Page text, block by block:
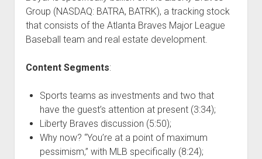
Group (NASDAQ: BATRA, BATRK), a tracking stock
that consists of the Atlanta Braves Major League
Baseball team and real estate development.
Content Segments:
Sports teams as investments and two that
have the guest’s attention at present (3:34);
Liberty Braves discussion (5:50);
Why now? “You’re at a point of maximum
pessimism,” with MLB specifically (8:24);